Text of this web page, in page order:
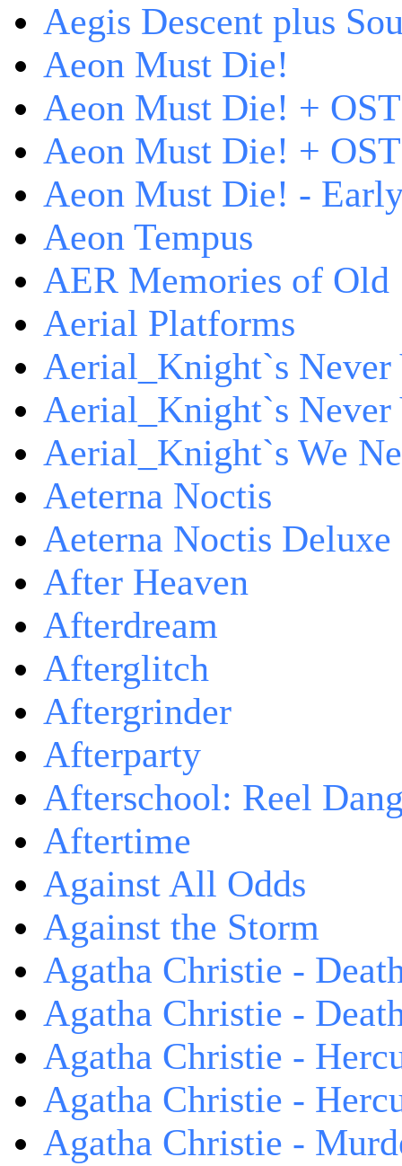
Aegis Descent plus
Aeon Must Die!
Aeon Must Die! +
Aeon Must Die! +
Aeon Must Die! -
Aeon Tempus
AER Memories of Old
Aerial Platforms
Aerial_Knight`s Never
Aerial_Knight`s
Aerial_Knight`s We
Aeterna Noctis
Aeterna Noctis
After Heaven
Afterdream
Afterglitch
Aftergrinder
Afterparty
Afterschool: Reel
Aftertime
Against All Odds
Against the Storm
Agatha Christie -
Agatha Christie -
Agatha Christie -
Agatha Christie -
Agatha Christie -